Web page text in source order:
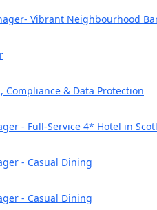
Vibrant Neighbourhood
Compliance & Data Protection
- Full-Service 4* Hotel in
- Casual Dining
- Casual Dining